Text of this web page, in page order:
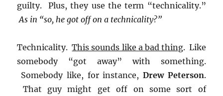
guilty. Plus, they use the term “technicality.”
As in “so, he got off on a technicality?”
Technicality.This sounds like a bad thing. Like
somebody “got away” with something.
Somebody like, for instance, Drew Peterson.
That guy might get off on some sort of